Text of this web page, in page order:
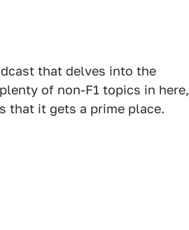
that delves into the
of non-F1 topics in here,
that it gets a prime place.